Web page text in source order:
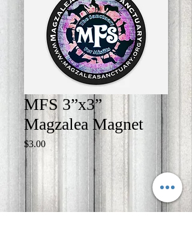
MFS 3”x3”
Magzalea Magnet
$3.00Price